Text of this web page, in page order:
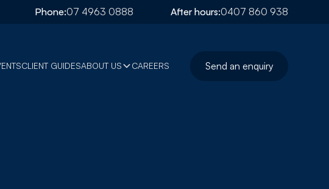
Phone:07 4963 0888 After hours:0407 860 938
CLIENT GUIDESABOUT US CAREERS Send an enquiry